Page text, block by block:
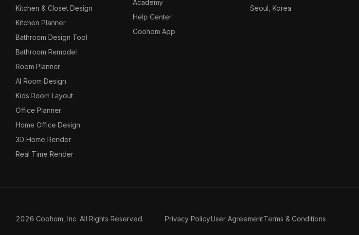
Kitchen & Closet Design
Kitchen Planner
Bathroom Design Tool
Bathroom Remodel
Room Planner
AI Room Design
Kids Room Layout
Office Planner
Home Office Design
3D Home Render
Real Time Render
Academy
Help Center
Coohom App
Seoul, Korea
2026 Coohom, Inc. All Rights Reserved. Privacy PolicyUser AgreementTerms & Conditions